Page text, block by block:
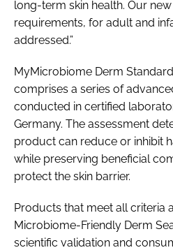
long-term skin health. Our
requirements, for adult and
addressed.”
MyMicrobiome Derm
comprises a series of
conducted in certified
Germany. The assessment
product can reduce or inhibit
while preserving beneficial
protect the skin barrier.
Products that meet all criteria
Microbiome-Friendly Derm
scientific validation and